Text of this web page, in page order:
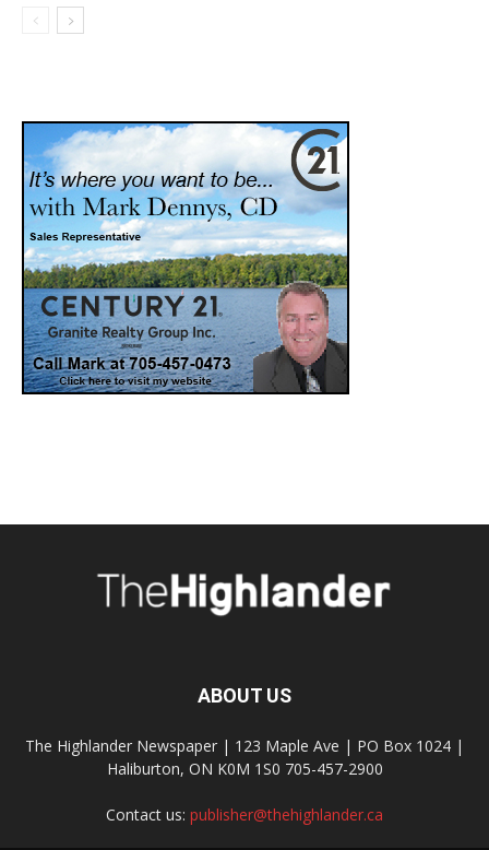
ABOUT US
The Highlander Newspaper | 123 Maple Ave | PO Box 1024 |
Haliburton, ON K0M 1S0 705-457-2900
Contact us: publisher@thehighlander.ca